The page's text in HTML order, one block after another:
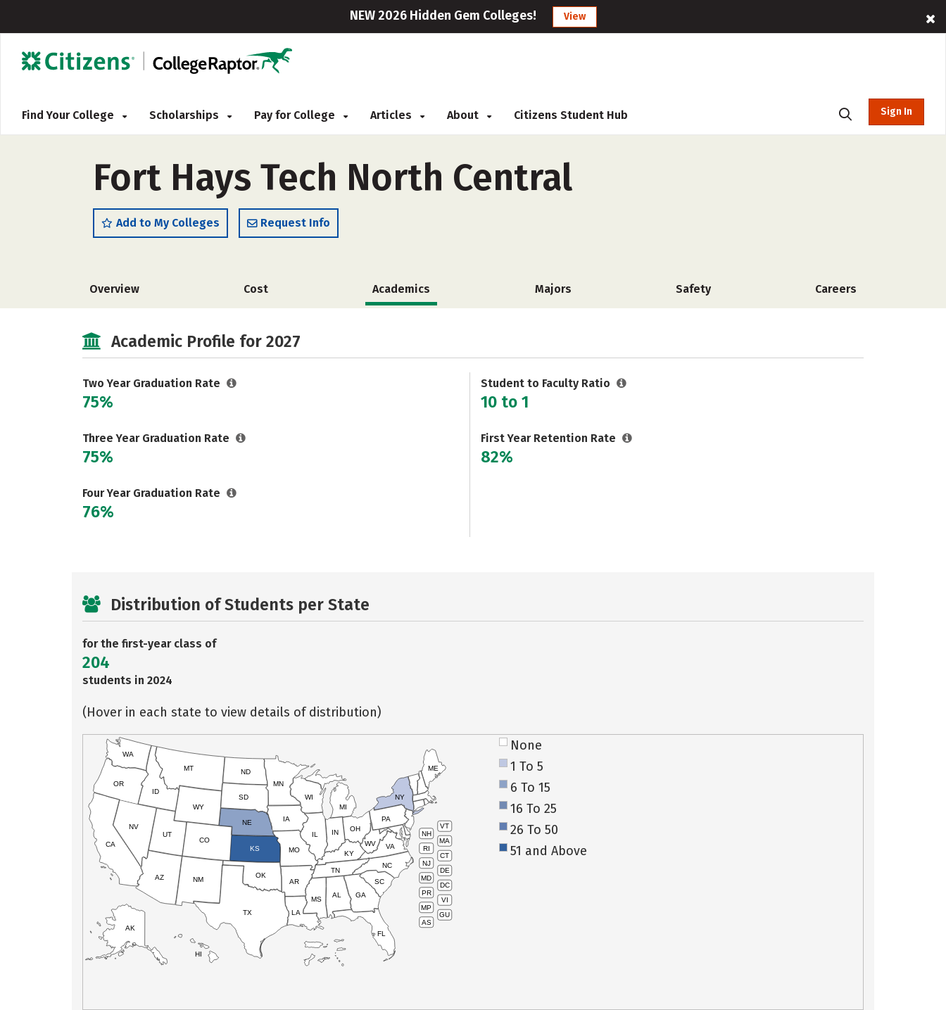
NEW 2026 Hidden Gem Colleges! View
Find Your College Scholarships Pay for College Articles About Citizens Student Hub Sign In
Fort Hays Tech North Central
Add to My Colleges Request Info
Overview Cost Academics Majors Safety Careers
Academic Profile for 2027
Two Year Graduation Rate
75%
Three Year Graduation Rate
75%
Four Year Graduation Rate
76%
Student to Faculty Ratio
10 to 1
First Year Retention Rate
82%
Distribution of Students per State
for the first-year class of
204
students in 2024
(Hover in each state to view details of distribution)
VT
NH
MA
RI
CT
NJ
DE
MD
DC
PR
VI
MP
GU
AS
HI
AK
CA
NV
OR
WA
ID
MT
WY
UT
AZ
CO
NM
TX
OK
KS
NE
SD
ND
MN
IA
WI
IL
MO
AR
LA
MS
AL
TN
KY
IN
MI
OH
PA
NY
ME
WV VA
NC
SC
GA
FL
None
1 To 5
6 To 15
16 To 25
26 To 50
51 and Above